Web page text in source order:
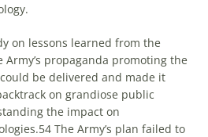
on lessons learned from the
propaganda promoting the
be delivered and made it
on grandiose public
the impact on
54 The Army’s plan failed to